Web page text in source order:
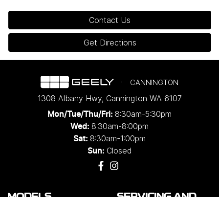
Contact Us
Get Directions
CANNINGTON
1308 Albany Hwy, Cannington WA 6107
Mon/Tue/Thu/Fri: 8:30am-5:30pm
Wed: 8:30am-8:00pm
Sat: 8:30am-1:00pm
Sun: Closed